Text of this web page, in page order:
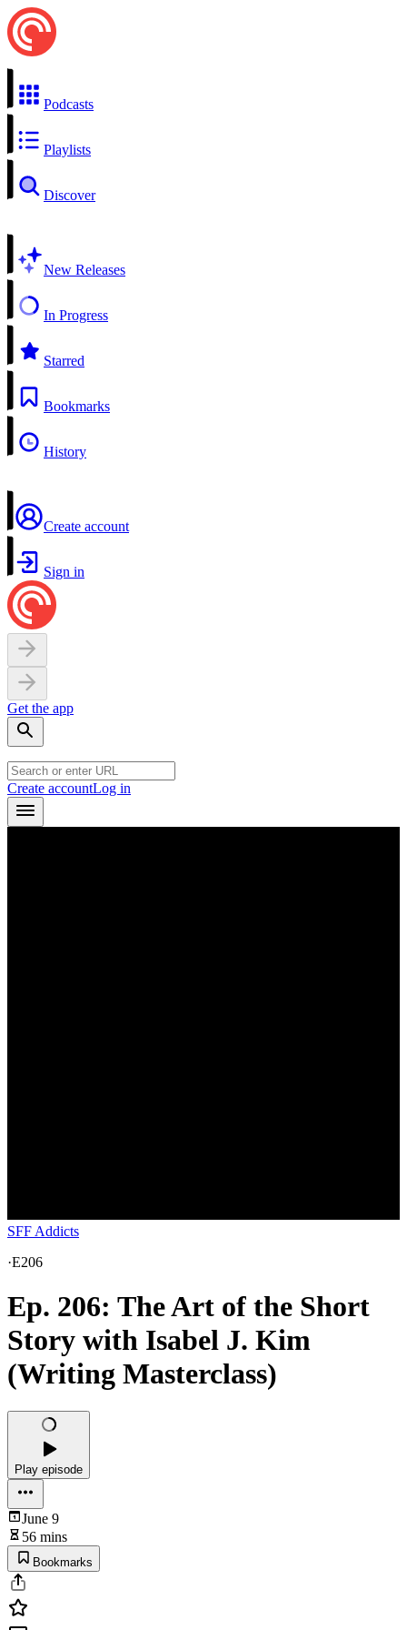
Podcasts
Playlists
Discover
New Releases
In Progress
Starred
Bookmarks
History
Create account
Sign in
Get the app
Create accountLog in
SFF Addicts
·E206
Ep. 206: The Art of the Short
Story with Isabel J. Kim
(Writing Masterclass)
Play episode
June 9
56 mins
Bookmarks